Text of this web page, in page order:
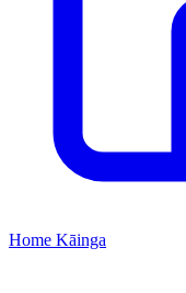
Home Kāinga